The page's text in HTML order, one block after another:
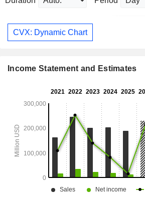
CVX: Dynamic Chart
Income Statement and Estimates